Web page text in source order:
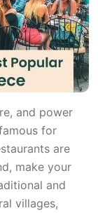
and power
for
are
make your
and
villages,